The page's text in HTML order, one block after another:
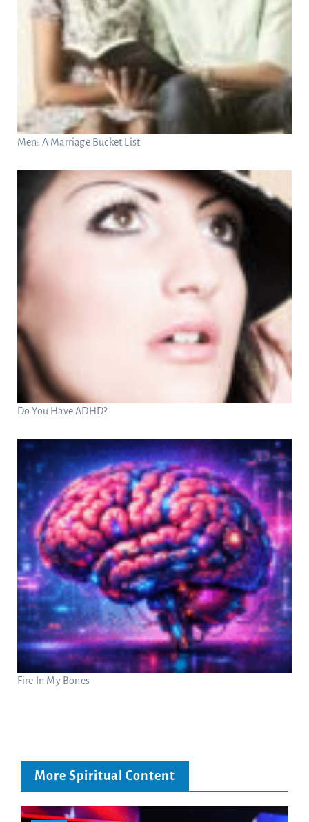
Men: A Marriage Bucket List
Do You Have ADHD?
Fire In My Bones
More Spiritual Content